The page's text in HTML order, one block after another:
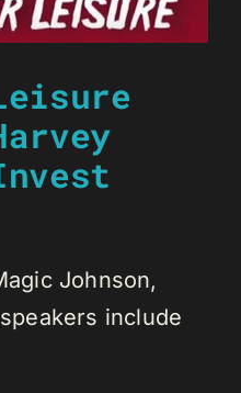
Johnson,
include